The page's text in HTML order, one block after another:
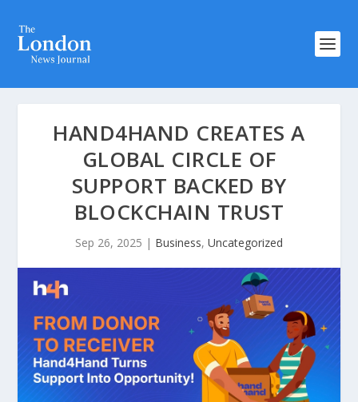
HAND4HAND CREATES A
GLOBAL CIRCLE OF
SUPPORT BACKED BY
BLOCKCHAIN TRUST
Sep 26, 2025 | Business, Uncategorized